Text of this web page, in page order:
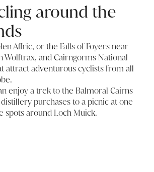
around the
Affric, or the Falls of Foyers near
Wolftrax, and Cairngorms National
attract adventurous cyclists from all
enjoy a trek to the Balmoral Cairns
purchases to a picnic at one
spots around Loch Muick.